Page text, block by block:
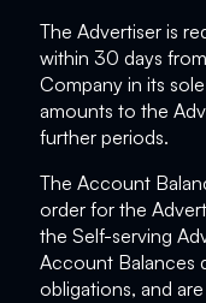
The Advertiser is
within 30 days
Company in its
amounts to the
further periods.
The Account
order for the
the Self-serving
Account Balances
obligations, and